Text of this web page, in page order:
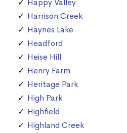
Happy Valley
Harrison Creek
Haynes Lake
Headford
Heise Hill
Henry Farm
Heritage Park
High Park
Highfield
Highland Creek